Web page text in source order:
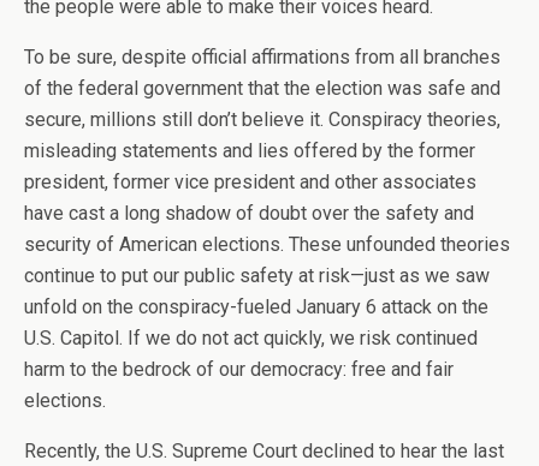
the people were able to make their voices heard.
To be sure, despite official affirmations from all branches
of the federal government that the election was safe and
secure, millions still don’t believe it. Conspiracy theories,
misleading statements and lies offered by the former
president, former vice president and other associates
have cast a long shadow of doubt over the safety and
security of American elections. These unfounded theories
continue to put our public safety at risk—just as we saw
unfold on the conspiracy-fueled January 6 attack on the
U.S. Capitol. If we do not act quickly, we risk continued
harm to the bedrock of our democracy: free and fair
elections.
Recently, the U.S. Supreme Court declined to hear the last